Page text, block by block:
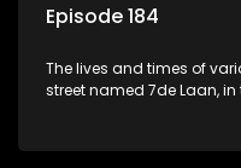
Episode 184
The lives and times of
street named 7de Laan, in